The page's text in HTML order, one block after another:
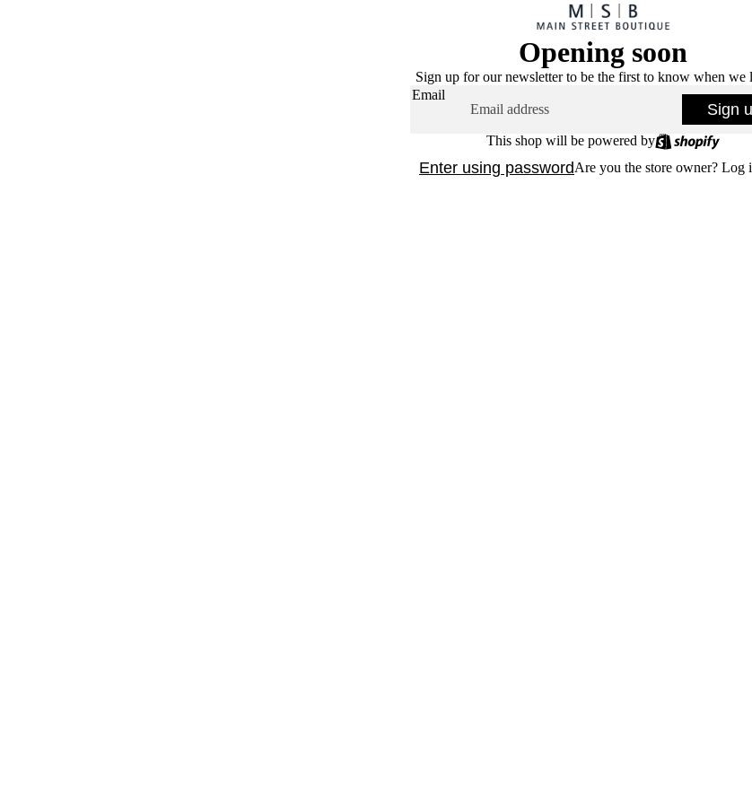
Opening soon
Sign up for our newsletter to be the first to know when we
Email
Sign
This shop will be powered by
Enter using passwordAre you the store owner? Log